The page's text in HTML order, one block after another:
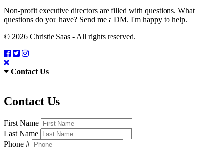
Non-profit executive directors are filled with questions. What
questions do you have? Send me a DM. I'm happy to help.
© 2026 Christie Saas - All rights reserved.
Contact Us
Contact Us
First Name
Last Name
Phone #